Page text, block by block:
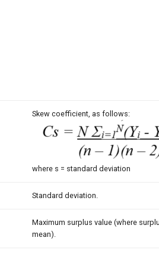
Skew coefficient, as follows:
where s = standard deviation
Standard deviation.
Maximum surplus value (where
mean).